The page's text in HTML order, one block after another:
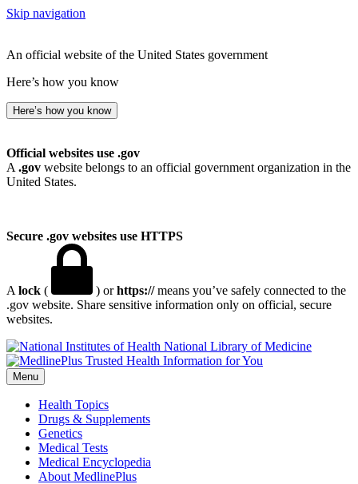
Skip navigation
An official website of the United States government
Here’s how you know
Here’s how you know
Official websites use .gov
A .gov website belongs to an official government organization in the
United States.
Secure .gov websites use HTTPS
A lock ( ) orhttps://means you’ve safely connected to the
.gov website. Share sensitive information only on official, secure
websites.
National Library of Medicine
Menu
Health Topics
Drugs & Supplements
Genetics
Medical Tests
Medical Encyclopedia
About MedlinePlus